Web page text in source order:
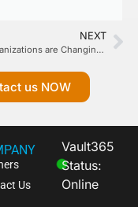
NEXT
Why Organizations are Changing Data Protection Strategies
us NOW
Us
Vault365
Status:
Online